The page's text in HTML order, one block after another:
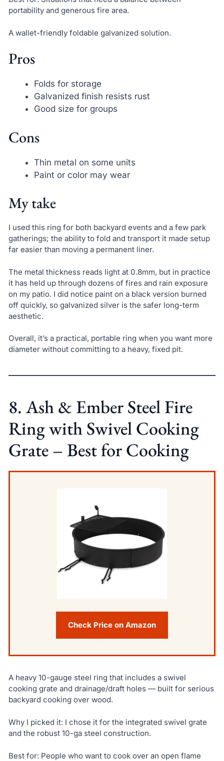
portability and generous fire area.
A wallet-friendly foldable galvanized solution.
Pros
Folds for storage
Galvanized finish resists rust
Good size for groups
Cons
Thin metal on some units
Paint or color may wear
My take
I used this ring for both backyard events and a few park
gatherings; the ability to fold and transport it made setup
far easier than moving a permanent liner.
The metal thickness reads light at 0.8mm, but in practice
it has held up through dozens of fires and rain exposure
on my patio. I did notice paint on a black version burned
off quickly, so galvanized silver is the safer long-term
aesthetic.
Overall, it’s a practical, portable ring when you want more
diameter without committing to a heavy, fixed pit.
8. Ash & Ember Steel Fire
Ring with Swivel Cooking
Grate – Best for Cooking
Check Price on Amazon
A heavy 10-gauge steel ring that includes a swivel
cooking grate and drainage/draft holes — built for serious
backyard cooking over wood.
Why I picked it: I chose it for the integrated swivel grate
and the robust 10-ga steel construction.
Best for: People who want to cook over an open flame